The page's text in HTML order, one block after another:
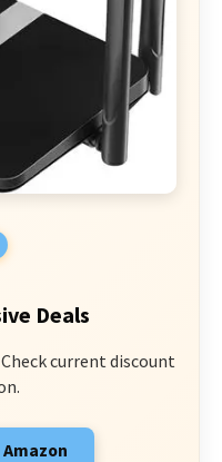
Deals
current discount